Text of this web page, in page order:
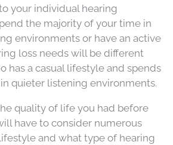
your individual hearing
the majority of your time in
environments or have an active
loss needs will be different
has a casual lifestyle and spends
quieter listening environments.
quality of life you had before
have to consider numerous
and what type of hearing